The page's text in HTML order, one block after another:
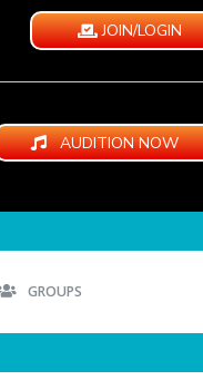
JOIN/LOGIN
AUDITION NOW
GROUPS